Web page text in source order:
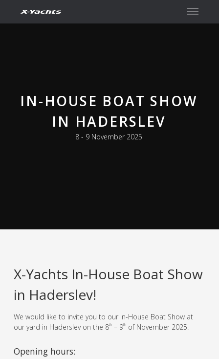
IN-HOUSE BOAT SHOW
IN HADERSLEV
8 - 9 November 2025
X-Yachts In-House Boat Show
in Haderslev!
We would like to invite you to our In-House Boat Show at
our yard in Haderslev on the 8th – 9th of November 2025.
Opening hours: